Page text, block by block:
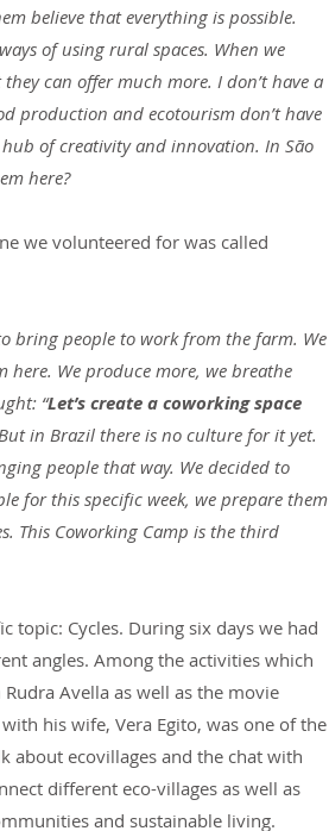
believe that everything is possible.
of using rural spaces. When we
can offer much more. I don’t have a
production and ecotourism don’t have
of creativity and innovation. In São
here?
we volunteered for was called
bring people to work from the farm. We
here. We produce more, we breathe
“Let’s create a coworking space
in Brazil there is no culture for it yet.
people that way. We decided to
for this specific week, we prepare them
This Coworking Camp is the third
topic: Cycles. During six days we had
angles. Among the activities which
Avella as well as the movie
his wife, Vera Egito, was one of the
about ecovillages and the chat with
different eco-villages as well as
and sustainable living.